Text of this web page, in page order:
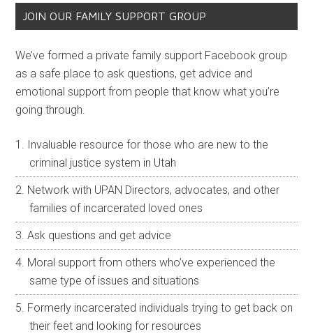
JOIN OUR FAMILY SUPPORT GROUP
We’ve formed a private family support Facebook group
as a safe place to ask questions, get advice and
emotional support from people that know what you’re
going through.
Invaluable resource for those who are new to the
criminal justice system in Utah
Network with UPAN Directors, advocates, and other
families of incarcerated loved ones
Ask questions and get advice
Moral support from others who’ve experienced the
same type of issues and situations
Formerly incarcerated individuals trying to get back on
their feet and looking for resources